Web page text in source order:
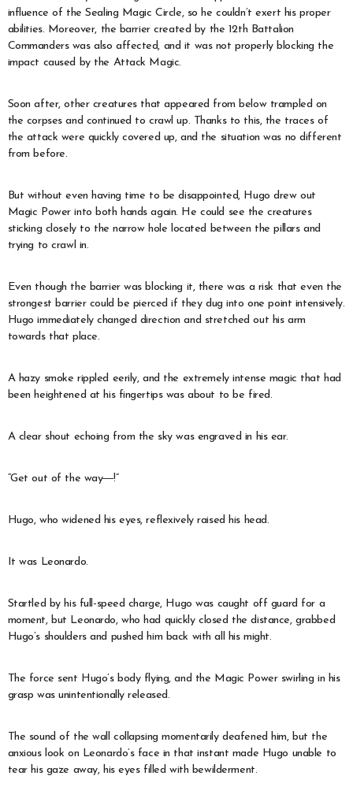
influence of the Sealing Magic Circle, so he couldn’t exert his proper
abilities. Moreover, the barrier created by the 12th Battalion
Commanders was also affected, and it was not properly blocking the
impact caused by the Attack Magic.
Soon after, other creatures that appeared from below trampled on
the corpses and continued to crawl up. Thanks to this, the traces of
the attack were quickly covered up, and the situation was no different
from before.
But without even having time to be disappointed, Hugo drew out
Magic Power into both hands again. He could see the creatures
sticking closely to the narrow hole located between the pillars and
trying to crawl in.
Even though the barrier was blocking it, there was a risk that even the
strongest barrier could be pierced if they dug into one point intensively.
Hugo immediately changed direction and stretched out his arm
towards that place.
A hazy smoke rippled eerily, and the extremely intense magic that had
been heightened at his fingertips was about to be fired.
A clear shout echoing from the sky was engraved in his ear.
“Get out of the way―!”
Hugo, who widened his eyes, reflexively raised his head.
It was Leonardo.
Startled by his full-speed charge, Hugo was caught off guard for a
moment, but Leonardo, who had quickly closed the distance, grabbed
Hugo’s shoulders and pushed him back with all his might.
The force sent Hugo’s body flying, and the Magic Power swirling in his
grasp was unintentionally released.
The sound of the wall collapsing momentarily deafened him, but the
anxious look on Leonardo’s face in that instant made Hugo unable to
tear his gaze away, his eyes filled with bewilderment.